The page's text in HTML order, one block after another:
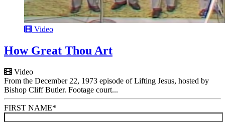
Video
How Great Thou Art
Video
From the December 22, 1973 episode of Lifting Jesus, hosted by
Bishop Cliff Butler. Footage court...
FIRST NAME*